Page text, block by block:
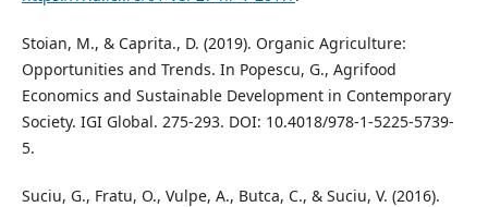
Stoian, M., & Caprita., D. (2019). Organic Agriculture:
Opportunities and Trends. In Popescu, G., Agrifood
Economics and Sustainable Development in Contemporary
Society. IGI Global. 275-293. DOI: 10.4018/978-1-5225-5739-
5.
Suciu, G., Fratu, O., Vulpe, A., Butca, C., & Suciu, V. (2016).